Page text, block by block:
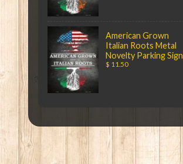
American Grown
Italian Roots Metal
Novelty Parking Sign
$ 11.50